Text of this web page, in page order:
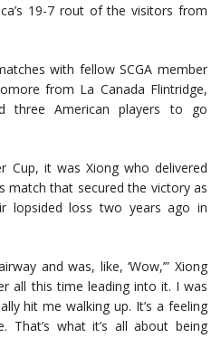
19-7 rout of the visitors from
with fellow SCGA member
from La Canada Flintridge,
American players to go
Cup, it was Xiong who delivered
match that secured the victory as
lopsided loss two years ago in
and was, like, ‘Wow,’” Xiong
all this time leading into it. I was
hit me walking up. It’s a feeling
That’s what it’s all about being